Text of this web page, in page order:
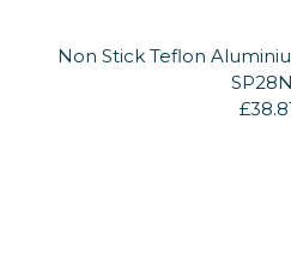
Non Stick Teflon